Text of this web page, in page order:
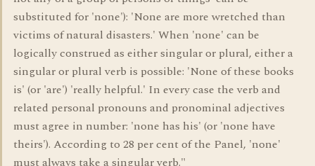
substituted for 'none'): 'None are more wretched than
victims of natural disasters.' When 'none' can be
logically construed as either singular or plural, either a
singular or plural verb is possible: 'None of these books
is' (or 'are') 'really helpful.' In every case the verb and
related personal pronouns and pronominal adjectives
must agree in number: 'none has his' (or 'none have
theirs'). According to 28 per cent of the Panel, 'none'
must always take a singular verb."